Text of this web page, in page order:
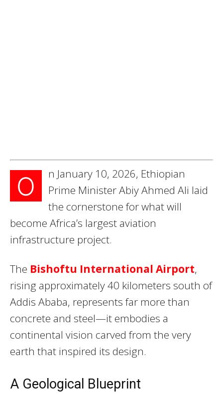
O
n January 10, 2026, Ethiopian
Prime Minister Abiy Ahmed Ali laid
the cornerstone for what will
become Africa’s largest aviation
infrastructure project.
The Bishoftu International Airport,
rising approximately 40 kilometers south of
Addis Ababa, represents far more than
concrete and steel—it embodies a
continental vision carved from the very
earth that inspired its design.
A Geological Blueprint